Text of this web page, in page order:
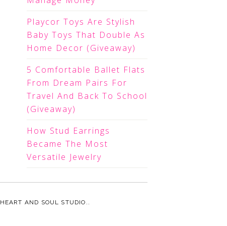
Playcor Toys Are Stylish
Baby Toys That Double As
Home Decor (Giveaway)
5 Comfortable Ballet Flats
From Dream Pairs For
Travel And Back To School
(Giveaway)
How Stud Earrings
Became The Most
Versatile Jewelry
HEART AND SOUL STUDIO. .